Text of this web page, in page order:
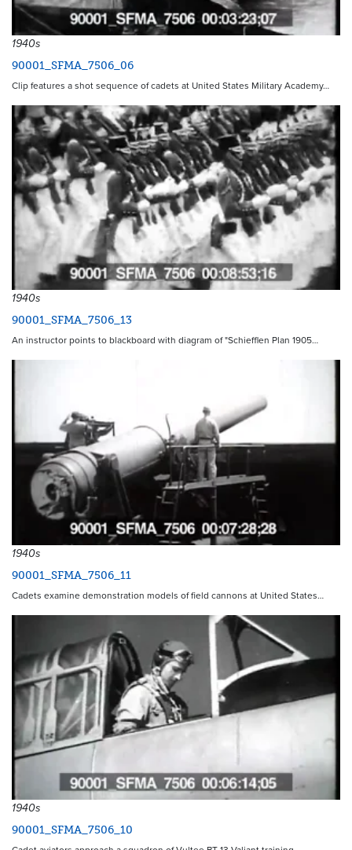
1940s
90001_SFMA_7506_06
Clip features a shot sequence of cadets at United States Military Academy…
1940s
90001_SFMA_7506_13
An instructor points to blackboard with diagram of "Schiefflen Plan 1905…
1940s
90001_SFMA_7506_11
Cadets examine demonstration models of field cannons at United States…
1940s
90001_SFMA_7506_10